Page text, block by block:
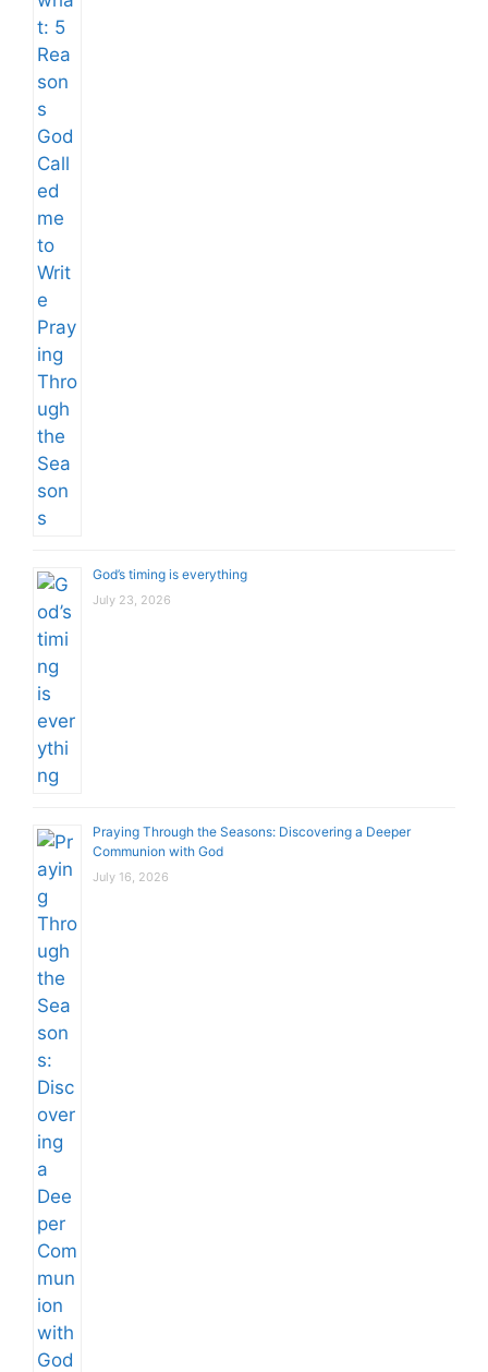
God’s timing is everything
July 23, 2026
Praying Through the Seasons: Discovering a Deeper
Communion with God
July 16, 2026